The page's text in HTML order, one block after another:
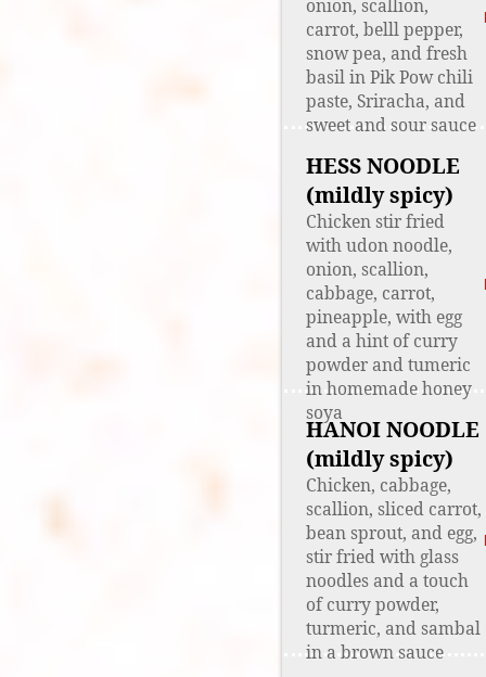
onion, scallion,
carrot, belll pepper,
snow pea, and fresh
basil in Pik Pow chili
paste, Sriracha, and
sweet and sour sauce
HESS NOODLE
(mildly spicy)
Chicken stir fried
with udon noodle,
onion, scallion,
cabbage, carrot,
pineapple, with egg
and a hint of curry
powder and tumeric
in homemade honey
soya
HANOI NOODLE
(mildly spicy)
Chicken, cabbage,
scallion, sliced carrot,
bean sprout, and egg,
stir fried with glass
noodles and a touch
of curry powder,
turmeric, and sambal
in a brown sauce